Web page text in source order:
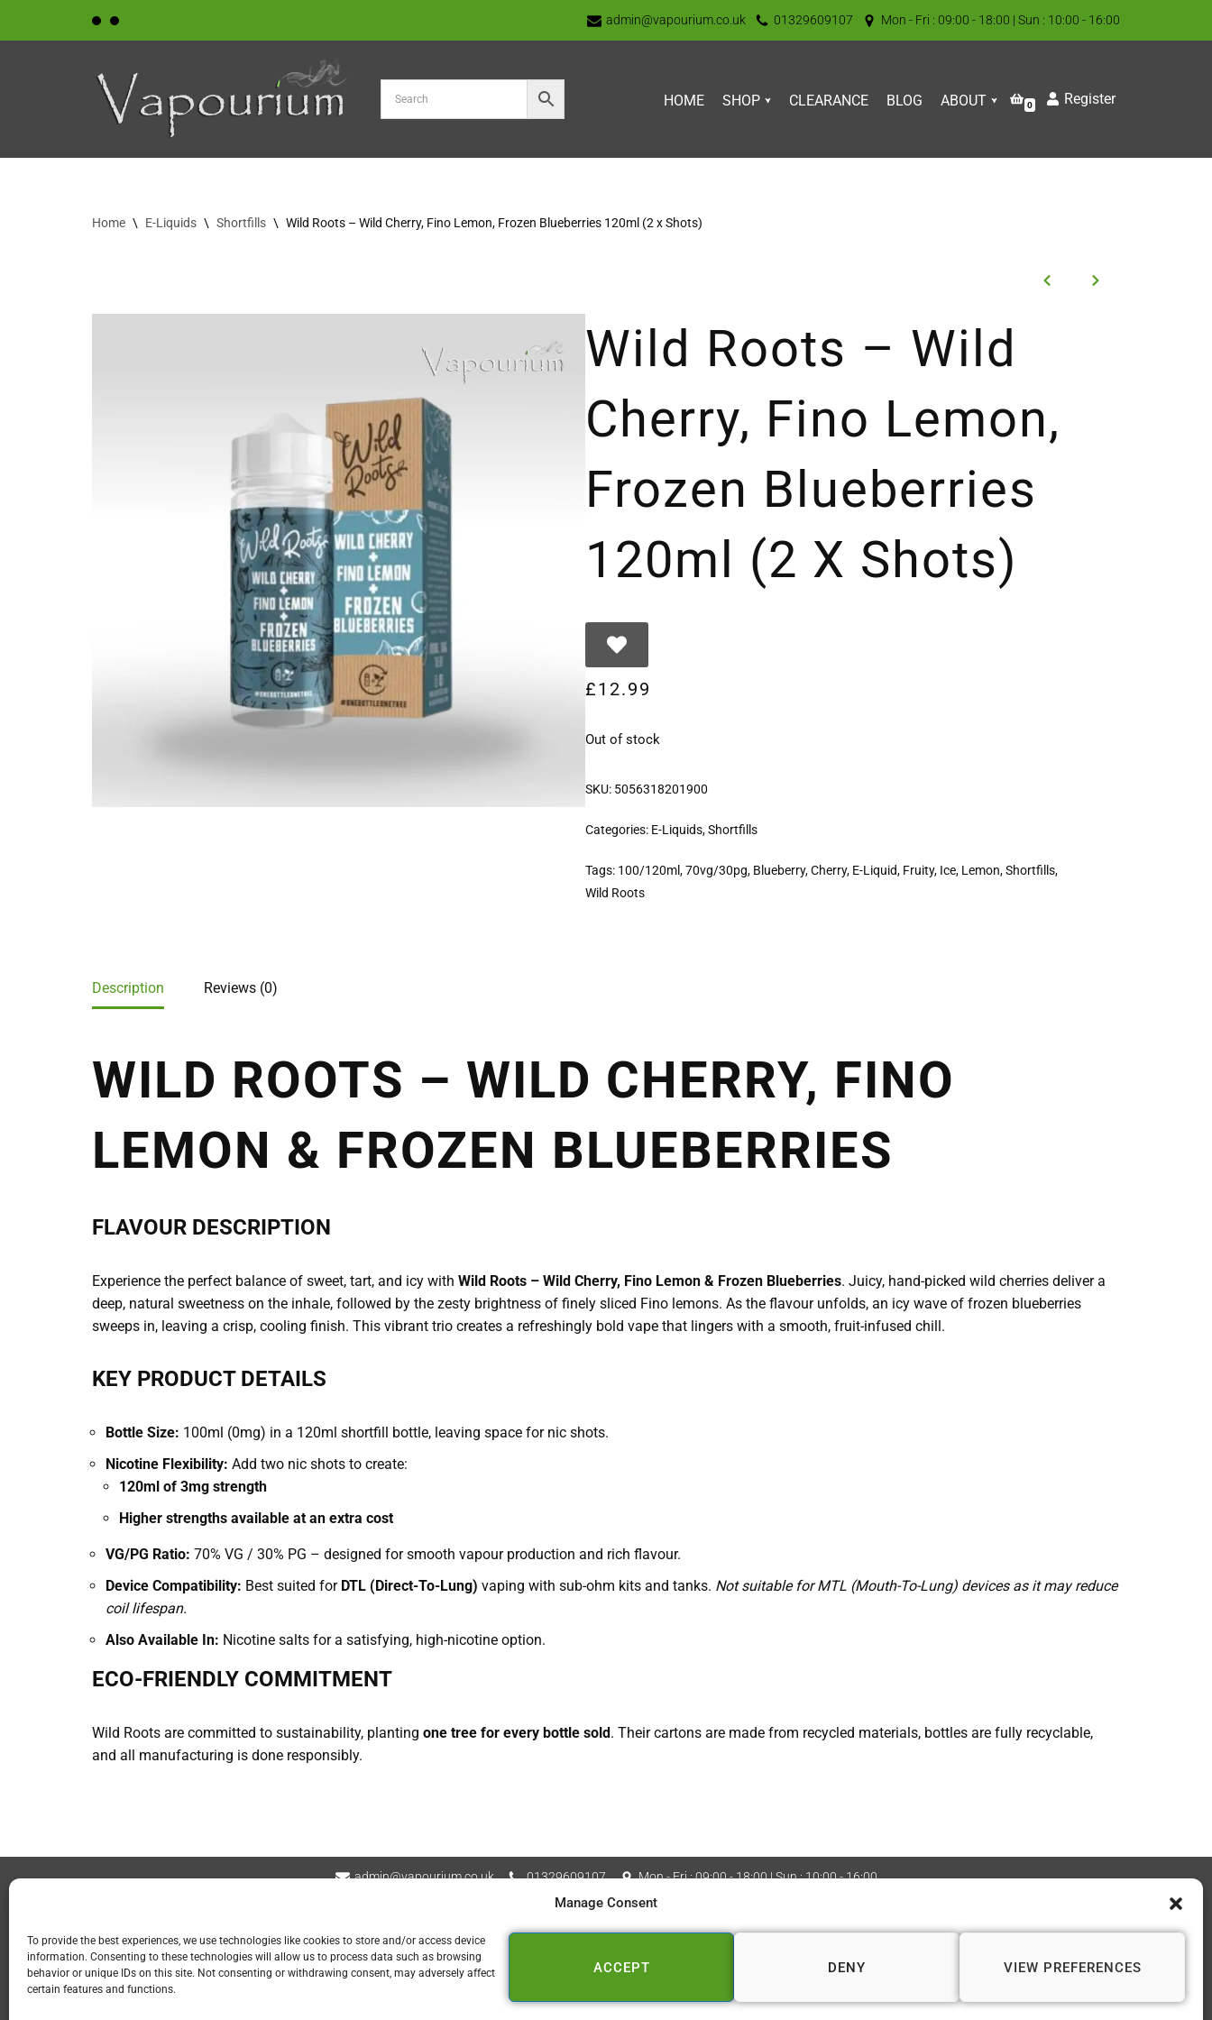
Manage Consent
To provide the best experiences, we use technologies like cookies to store and/or access device
information. Consenting to these technologies will allow us to process data such as browsing
behavior or unique IDs on this site. Not consenting or withdrawing consent, may adversely affect
certain features and functions.
ACCEPT DENY VIEW PREFERENCES
admin@vapourium.co.uk 01329609107 Mon - Fri : 09:00 - 18:00 | Sun : 10:00 - 16:00
HOME SHOP CLEARANCE BLOG ABOUT 0 Register
Home \ E-Liquids \ Shortfills \ Wild Roots – Wild Cherry, Fino Lemon, Frozen Blueberries 120ml (2 x Shots)
Wild Roots – Wild
Cherry, Fino Lemon,
Frozen Blueberries
120ml (2 X Shots)
£12.99
Out of stock
SKU: 5056318201900
Categories: E-Liquids,Shortfills
Tags: 100/120ml,70vg/30pg, Blueberry,Cherry, E-Liquid, Fruity, Ice, Lemon,Shortfills,
Wild Roots
Description Reviews (0)
WILD ROOTS – WILD CHERRY, FINO
LEMON & FROZEN BLUEBERRIES
FLAVOUR DESCRIPTION
Experience the perfect balance of sweet, tart, and icy with Wild Roots – Wild Cherry, Fino Lemon & Frozen Blueberries. Juicy, hand-picked wild cherries deliver a
deep, natural sweetness on the inhale, followed by the zesty brightness of finely sliced Fino lemons. As the flavour unfolds, an icy wave of frozen blueberries
sweeps in, leaving a crisp, cooling finish. This vibrant trio creates a refreshingly bold vape that lingers with a smooth, fruit-infused chill.
KEY PRODUCT DETAILS
Bottle Size: 100ml (0mg) in a 120ml shortfill bottle, leaving space for nic shots.
Nicotine Flexibility: Add two nic shots to create:
120ml of 3mg strength
Higher strengths available at an extra cost
VG/PG Ratio: 70% VG / 30% PG – designed for smooth vapour production and rich flavour.
Device Compatibility: Best suited for DTL (Direct-To-Lung) vaping with sub-ohm kits and tanks. Not suitable for MTL (Mouth-To-Lung) devices as it may reduce
coil lifespan.
Also Available In: Nicotine salts for a satisfying, high-nicotine option.
ECO-FRIENDLY COMMITMENT
Wild Roots are committed to sustainability, planting one tree for every bottle sold. Their cartons are made from recycled materials, bottles are fully recyclable,
and all manufacturing is done responsibly.
admin@vapourium.co.uk 01329609107 Mon - Fri : 09:00 - 18:00 | Sun : 10:00 - 16:00
📍 GOSPORT
📍 FAREHAM
📍 WINCHESTER
1 Andover Road